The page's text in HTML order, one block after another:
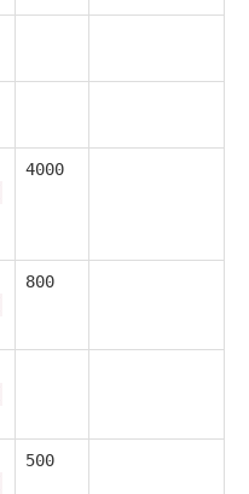
4000
800
500